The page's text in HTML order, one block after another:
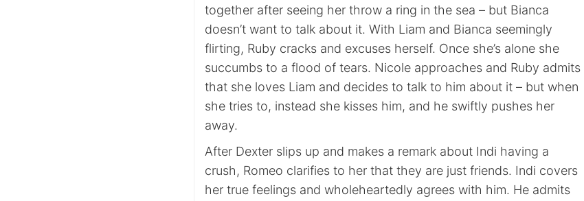
together after seeing her throw a ring in the sea – but Bianca
doesn’t want to talk about it. With Liam and Bianca seemingly
flirting, Ruby cracks and excuses herself. Once she’s alone she
succumbs to a flood of tears. Nicole approaches and Ruby admits
that she loves Liam and decides to talk to him about it – but when
she tries to, instead she kisses him, and he swiftly pushes her
away.
After Dexter slips up and makes a remark about Indi having a
crush, Romeo clarifies to her that they are just friends. Indi covers
her true feelings and wholeheartedly agrees with him. He admits